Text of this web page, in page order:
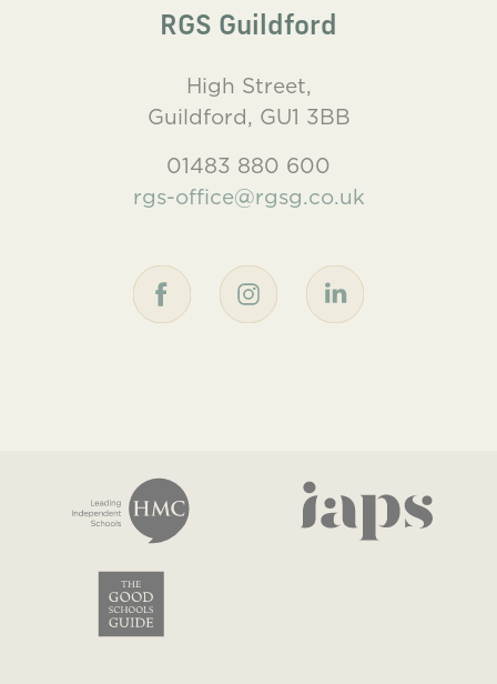
RGS Guildford
High Street,
Guildford, GU1 3BB
01483 880 600
rgs-office@rgsg.co.uk